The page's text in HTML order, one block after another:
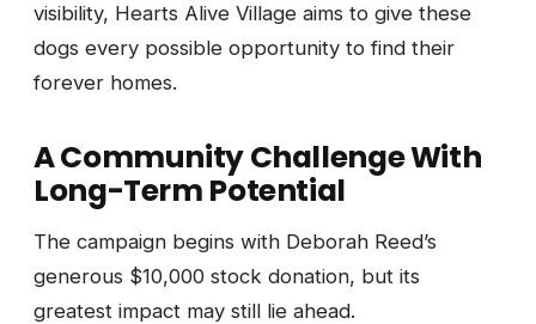
visibility, Hearts Alive Village aims to give these
dogs every possible opportunity to find their
forever homes.
A Community Challenge With
Long-Term Potential
The campaign begins with Deborah Reed’s
generous $10,000 stock donation, but its
greatest impact may still lie ahead.